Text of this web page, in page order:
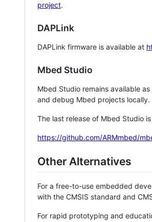
project.
DAPLink
DAPLink firmware is available at
Mbed Studio
Mbed Studio remains available
and debug Mbed projects locally.
The last release of Mbed Studio
https://github.com/ARMmbed/
Other Alternatives
For a free-to-use embedded
with the CMSIS standard and
For rapid prototyping and